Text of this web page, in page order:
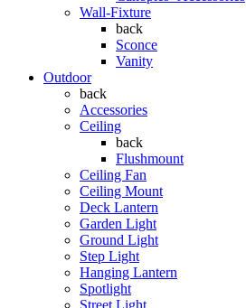
Wall-Fixture
back
Sconce
Vanity
Outdoor
back
Accessories
Ceiling
back
Flushmount
Ceiling Fan
Ceiling Mount
Deck Lantern
Garden Light
Ground Light
Step Light
Hanging Lantern
Spotlight
Street Light